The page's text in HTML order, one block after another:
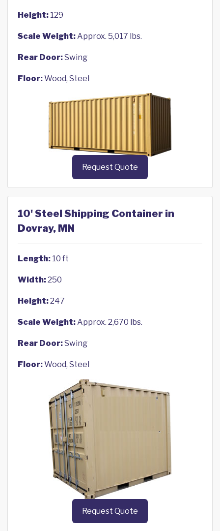
Height: 129
Scale Weight:Approx. 5,017 lbs.
Rear Door:Swing
Floor:Wood, Steel
Request Quote
10' Steel Shipping Container in
Dovray, MN
Length: 10 ft
Width:250
Height:247
Scale Weight:Approx. 2,670 lbs.
Rear Door:Swing
Floor:Wood, Steel
Request Quote